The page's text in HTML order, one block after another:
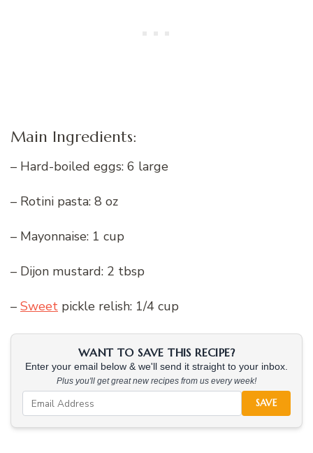
Main Ingredients:
– Hard-boiled eggs: 6 large
– Rotini pasta: 8 oz
– Mayonnaise: 1 cup
– Dijon mustard: 2 tbsp
– Sweet pickle relish: 1/4 cup
WANT TO SAVE THIS RECIPE?
Enter your email below & we'll send it straight to your inbox.
Plus you'll get great new recipes from us every week!
SAVE